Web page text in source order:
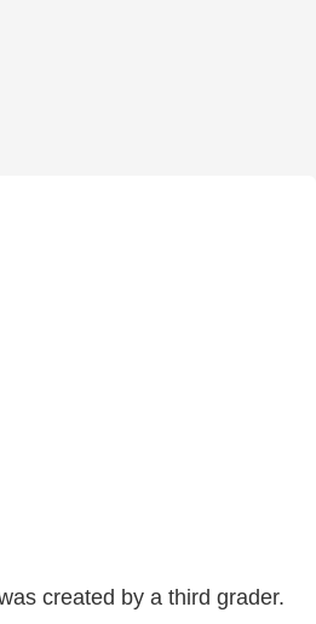
created by a third grader.